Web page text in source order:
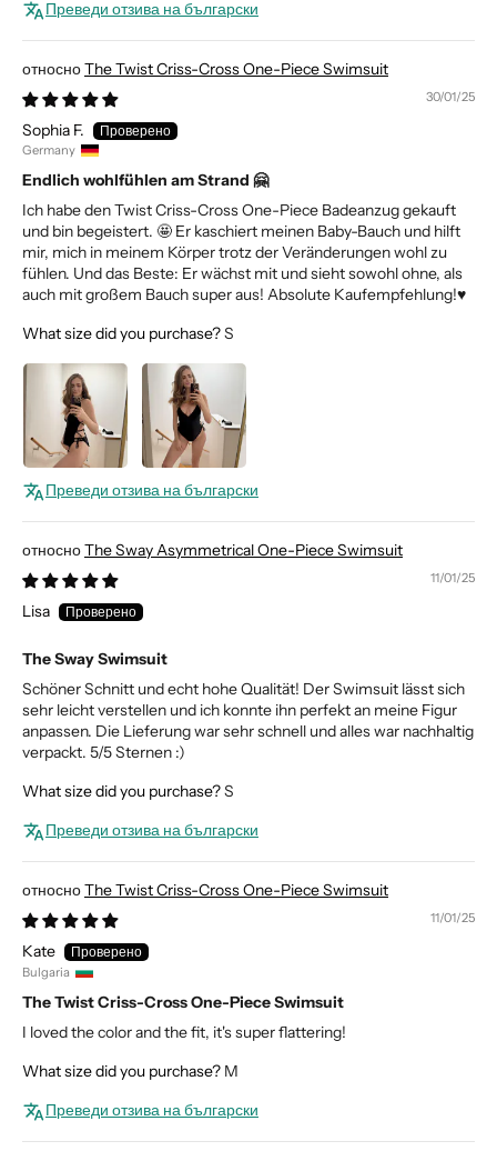
Преведи отзива на български
The Twist Criss-Cross One-Piece Swimsuit
30/01/25
Sophia F.
Germany
Endlich wohlfühlen am Strand 🤗
Ich habe den Twist Criss-Cross One-Piece Badeanzug gekauft
und bin begeistert. 🤩 Er kaschiert meinen Baby-Bauch und hilft
mir, mich in meinem Körper trotz der Veränderungen wohl zu
fühlen. Und das Beste: Er wächst mit und sieht sowohl ohne, als
auch mit großem Bauch super aus! Absolute Kaufempfehlung!♥️
What size did you purchase?S
Преведи отзива на български
The Sway Asymmetrical One-Piece Swimsuit
11/01/25
Lisa
The Sway Swimsuit
Schöner Schnitt und echt hohe Qualität! Der Swimsuit lässt sich
sehr leicht verstellen und ich konnte ihn perfekt an meine Figur
anpassen. Die Lieferung war sehr schnell und alles war nachhaltig
verpackt. 5/5 Sternen :)
What size did you purchase?S
Преведи отзива на български
The Twist Criss-Cross One-Piece Swimsuit
11/01/25
Kate
Bulgaria
The Twist Criss-Cross One-Piece Swimsuit
I loved the color and the fit, it's super flattering!
What size did you purchase? M
Преведи отзива на български